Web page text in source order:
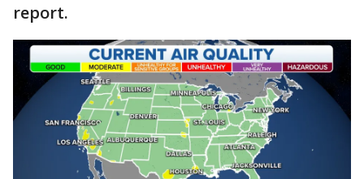
report.